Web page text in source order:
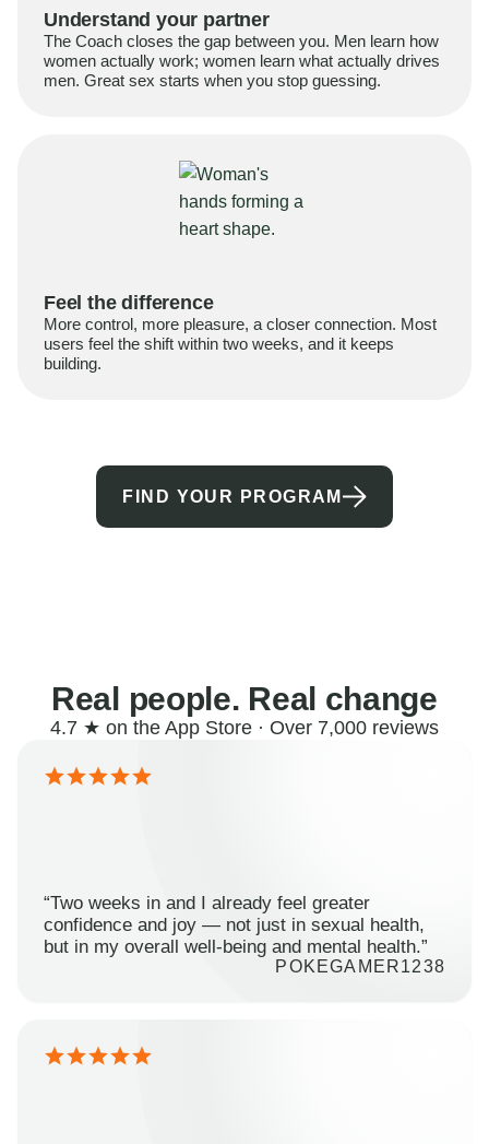
Understand your partner
The Coach closes the gap between you. Men learn how
women actually work; women learn what actually drives
men. Great sex starts when you stop guessing.
Feel the difference
More control, more pleasure, a closer connection. Most
users feel the shift within two weeks, and it keeps
building.
FIND YOUR PROGRAM
Real people. Real change
4.7 ★ on the App Store · Over 7,000 reviews
“Two weeks in and I already feel greater
confidence and joy — not just in sexual health,
but in my overall well-being and mental health.”
POKEGAMER1238